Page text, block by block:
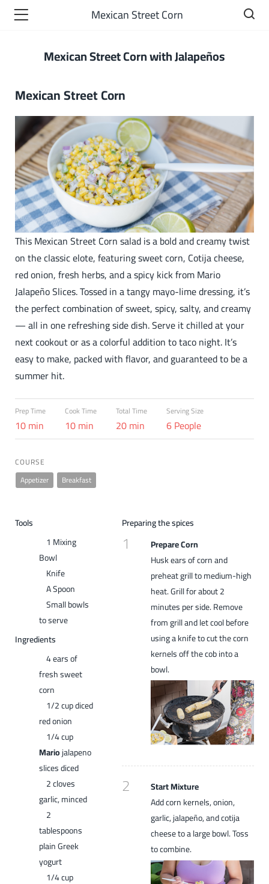
Mexican Street Corn​
Mexican Street Corn with Jalapeños
Mexican Street Corn​
This Mexican Street Corn salad is a bold and creamy twist
on the classic elote, featuring sweet corn, Cotija cheese,
red onion, fresh herbs, and a spicy kick from Mario
Jalapeño Slices. Tossed in a tangy mayo-lime dressing, it’s
the perfect combination of sweet, spicy, salty, and creamy
— all in one refreshing side dish. Serve it chilled at your
next cookout or as a colorful addition to taco night. It’s
easy to make, packed with flavor, and guaranteed to be a
summer hit.
Prep Time
10 min
Cook Time
10 min
Total Time
20 min
Serving Size
6 People
COURSE
Appetizer
Breakfast
Tools
1 Mixing
Bowl
Knife
A Spoon
Small bowls
to serve
Ingredients
4 ears of
fresh sweet
corn
1/2 cup diced
red onion
1/4 cup
Mariojalapeno
slices diced
2 cloves
garlic, minced
2
tablespoons
plain Greek
yogurt
1/4 cup
Preparing the spices
1
Prepare Corn
Husk ears of corn and
preheat grill to medium-high
heat. Grill for about 2
minutes per side. Remove
from grill and let cool before
using a knife to cut the corn
kernels off the cob into a
bowl.
2
Start Mixture
Add corn kernels, onion,
garlic, jalapeño, and cotija
cheese to a large bowl. Toss
to combine.